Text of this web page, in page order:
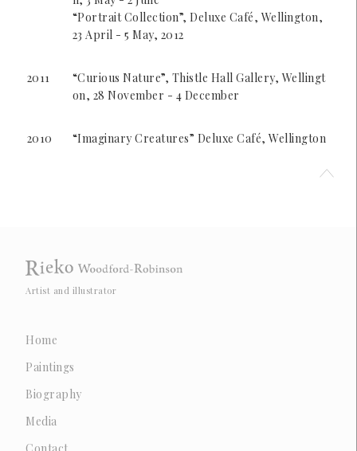
“Portrait Collection”, Deluxe Café, Wellington,
23 April - 5 May, 2012
2011
“Curious Nature”, Thistle Hall Gallery, Wellingt
on, 28 November - 4 December
2010 “Imaginary Creatures” Deluxe Café, Wellington
Artist and illustrator
Home
Paintings
Biography
Media